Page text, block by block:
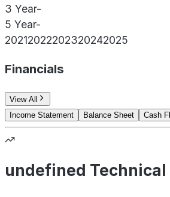
3 Year-
5 Year-
20212022202320242025
Financials
View All
Income Statement
Balance Sheet Cash
undefined Technical